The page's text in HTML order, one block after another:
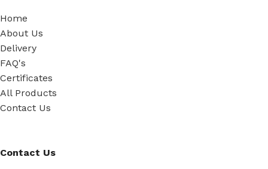
Home
About Us
Delivery
FAQ's
Certificates
All Products
Contact Us
Contact Us